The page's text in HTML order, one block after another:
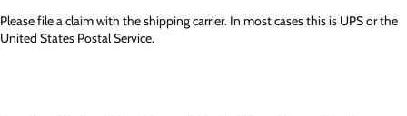
Please file a claim with the shipping carrier. In most cases this is UPS or the
United States Postal Service.